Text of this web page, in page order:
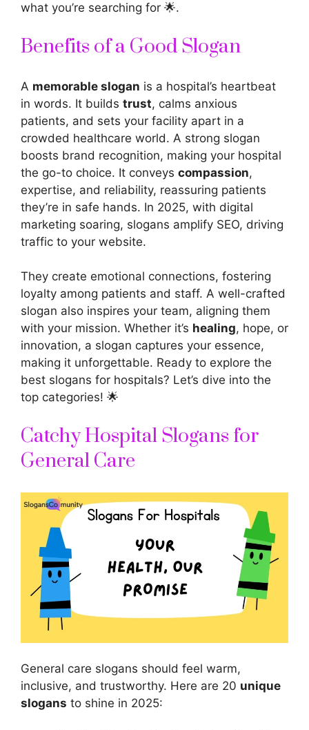
what you’re searching for 🌟.
Benefits of a Good Slogan
A memorable slogan is a hospital’s heartbeat
in words. It builds trust, calms anxious
patients, and sets your facility apart in a
crowded healthcare world. A strong slogan
boosts brand recognition, making your hospital
the go-to choice. It conveys compassion,
expertise, and reliability, reassuring patients
they’re in safe hands. In 2025, with digital
marketing soaring, slogans amplify SEO, driving
traffic to your website.
They create emotional connections, fostering
loyalty among patients and staff. A well-crafted
slogan also inspires your team, aligning them
with your mission. Whether it’s healing, hope, or
innovation, a slogan captures your essence,
making it unforgettable. Ready to explore the
best slogans for hospitals? Let’s dive into the
top categories! 🌟
Catchy Hospital Slogans for
General Care
General care slogans should feel warm,
inclusive, and trustworthy. Here are 20 unique
slogans to shine in 2025: